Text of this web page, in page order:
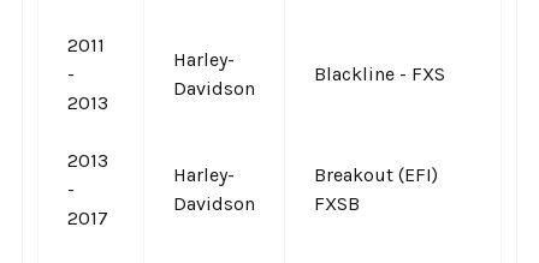
2011
-
2013
Harley-
Davidson
Blackline - FXS
2013
-
2017
Harley-
Davidson
Breakout (EFI)
FXSB